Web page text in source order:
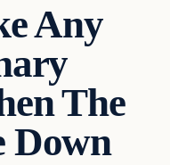
Any
The
Down